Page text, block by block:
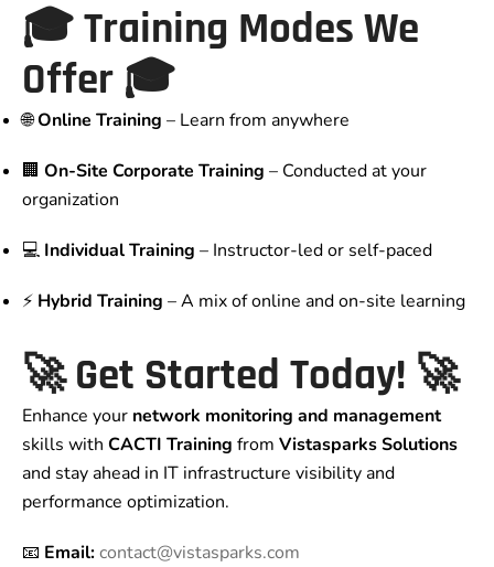
🎓Training Modes We
Offer 🎓
🌐Online Training – Learn from anywhere
🏢 On-Site Corporate Training – Conducted at your
organization
💻 Individual Training – Instructor-led or self-paced
⚡ Hybrid Training – A mix of online and on-site learning
🚀Get Started Today! 🚀
Enhance your network monitoring and management
skills with CACTI Training from Vistasparks Solutions
and stay ahead in IT infrastructure visibility and
performance optimization.
📧 Email:contact@vistasparks.com